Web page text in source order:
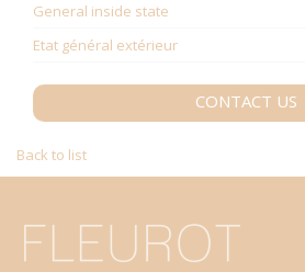
General inside state
Etat général extérieur
CONTACT US
Back to list